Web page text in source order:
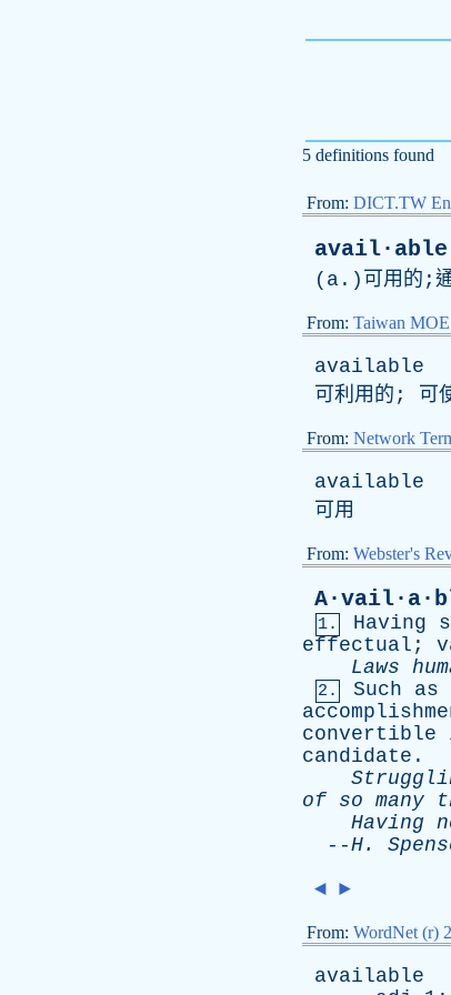
5 definitions found
From: DICT.TW
avail·able
( a .)可用的;
From: Taiwan
available
可利用的; 可
From: Network
available
可用
From: Webster's
1.
Having
effectual ;
Laws
2. Such as
convertible
candidate .
of so many
Having
--H.
◄ ►
From: WordNet (r)
available